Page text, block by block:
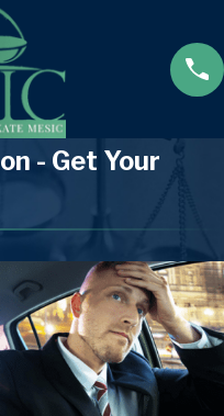
- Get Your
Sep 24, 2025
Only a
Scratch? Can